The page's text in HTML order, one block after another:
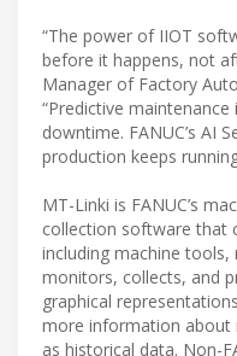
“The power of IIOT
before it happens, not
Manager of Factory
“Predictive
downtime. FANUC’s AI
production keeps
MT-Linki is FANUC’s
collection software that
including machine tools,
monitors, collects, and
graphical
more information about
as historical data. Non-